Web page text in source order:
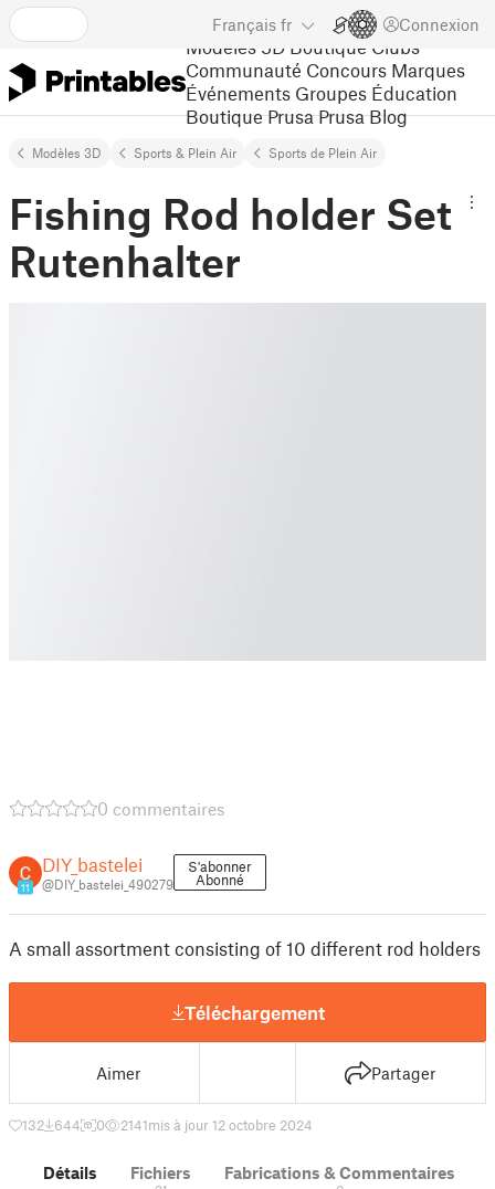
Français fr Connexion
Modèles 3D Boutique Clubs
Communauté Concours Marques
Événements Groupes Éducation
Boutique Prusa Prusa Blog
Modèles 3D Sports & Plein Air Sports de Plein Air
Fishing Rod holder Set
Rutenhalter
0 commentaires
11
DIY_bastelei
@DIY_bastelei_490279
S'abonner
Abonné
A small assortment consisting of 10 different rod holders
Téléchargement
Aimer Partager
132 644 0 2141mis à jour 12 octobre 2024
Détails Fichiers Fabrications & Commentaires